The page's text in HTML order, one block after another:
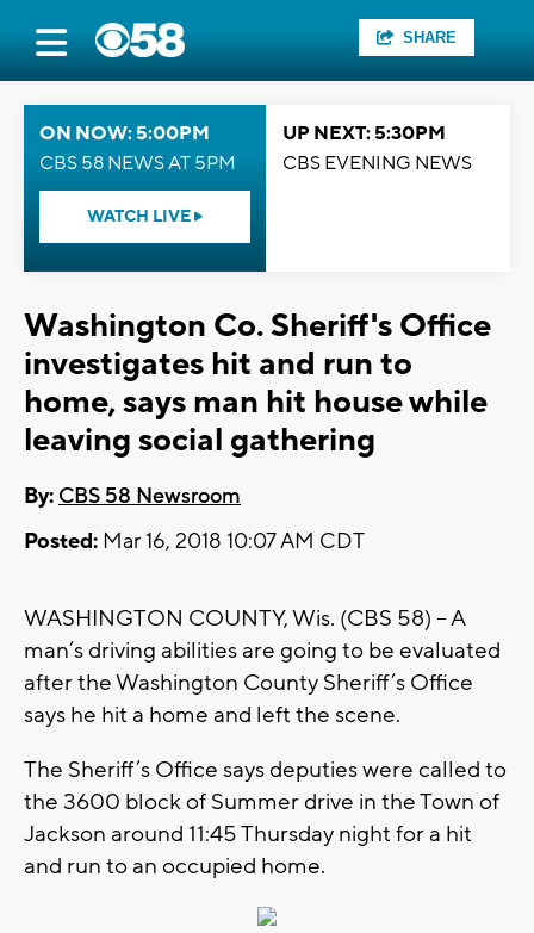
SHARE
ON NOW: 5:00PM
CBS 58 NEWS AT 5PM
WATCH LIVE
UP NEXT: 5:30PM
CBS EVENING NEWS
Washington Co. Sheriff's Office
investigates hit and run to
home, says man hit house while
leaving social gathering
By: CBS 58 Newsroom
Posted: Mar 16, 2018 10:07 AM CDT
WASHINGTON COUNTY, Wis. (CBS 58) – A
man’s driving abilities are going to be evaluated
after the Washington County Sheriff’s Office
says he hit a home and left the scene.
The Sheriff’s Office says deputies were called to
the 3600 block of Summer drive in the Town of
Jackson around 11:45 Thursday night for a hit
and run to an occupied home.